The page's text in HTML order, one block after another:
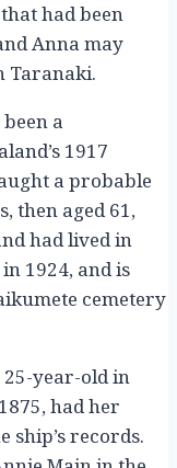
had been
Anna may
Taranaki.
a
1917
a probable
then aged 61,
had lived in
1924, and is
cemetery
25-year-old in
had her
ship’s records.